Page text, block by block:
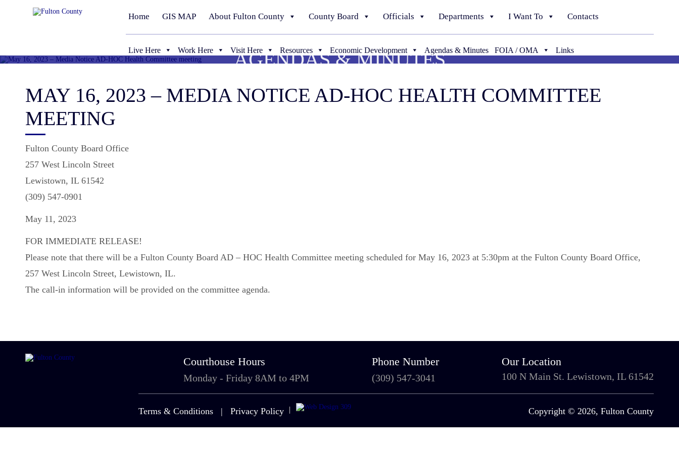
Home GIS MAP About Fulton County County Board Officials Departments I Want To Contacts
Live Here Work Here Visit Here Resources Economic Development Agendas & Minutes FOIA / OMA Links
AGENDAS & MINUTES
MAY 16, 2023 – MEDIA NOTICE AD-HOC HEALTH COMMITTEE
MEETING
Fulton County Board Office
257 West Lincoln Street
Lewistown, IL 61542
(309) 547-0901
May 11, 2023
FOR IMMEDIATE RELEASE!
Please note that there will be a Fulton County Board AD – HOC Health Committee meeting scheduled for May 16, 2023 at 5:30pm at the Fulton County Board Office,
257 West Lincoln Street, Lewistown, IL.
The call-in information will be provided on the committee agenda.
Courthouse Hours
Monday - Friday 8AM to 4PM
Phone Number
(309) 547-3041
Our Location
100 N Main St. Lewistown, IL 61542
Terms & Conditions| Privacy Policy Copyright © 2026, Fulton County